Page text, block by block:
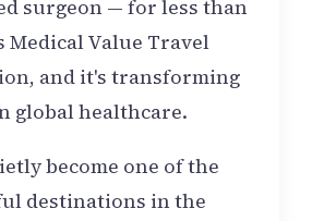
surgeon — for less than
Medical Value Travel
and it's transforming
global healthcare.
become one of the
destinations in the